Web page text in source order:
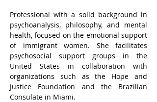
Professional with a solid background in
psychoanalysis, philosophy, and mental
health, focused on the emotional support
of immigrant women. She facilitates
psychosocial support groups in the
United States in collaboration with
organizations such as the Hope and
Justice Foundation and the Brazilian
Consulate in Miami.